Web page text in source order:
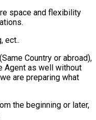
space and flexibility
ect..
Country or abroad),
Agent as well without
are preparing what
the beginning or later,